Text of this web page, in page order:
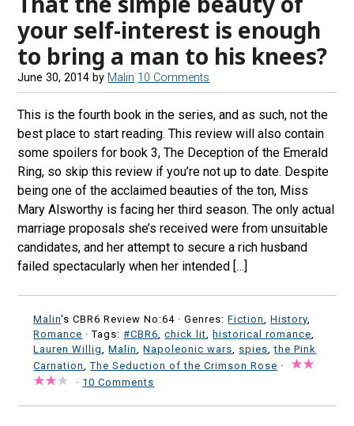
your self-interest is enough
to bring a man to his knees?
June 30, 2014 by Malin 10 Comments
This is the fourth book in the series, and as such, not the
best place to start reading. This review will also contain
some spoilers for book 3, The Deception of the Emerald
Ring, so skip this review if you’re not up to date. Despite
being one of the acclaimed beauties of the ton, Miss
Mary Alsworthy is facing her third season. The only actual
marriage proposals she’s received were from unsuitable
candidates, and her attempt to secure a rich husband
failed spectacularly when her intended […]
Malin's CBR6 Review No:64 ·Genres:Fiction ,History
Romance · Tags:#CBR6 ,chick lit ,historical romance
Lauren Willig
,Malin ,Napoleonic wars spies ,the Pink
Carnation ,The Seduction of the Crimson Rose ·
· 10 Comments